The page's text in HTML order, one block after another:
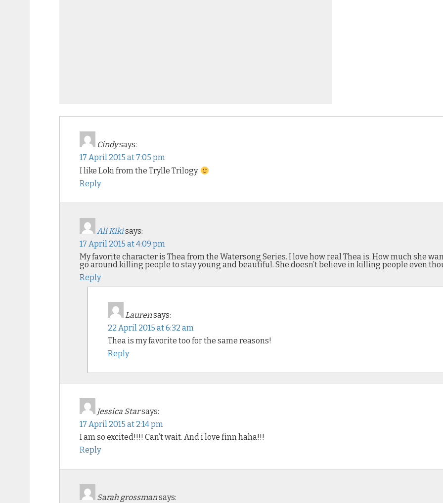
Cindysays:
17 April 2015 at 7:05 pm
I like Loki from the Trylle Trilogy.
Reply
Ali Kikisays:
17 April 2015 at 4:09 pm
My favorite character is Thea from the Watersong Series. I love how real Thea is. How much she
go around killing people to stay young and beautiful. She doesn’t believe in killing people even
Reply
Laurensays:
22 April 2015 at 6:32 am
Thea is my favorite too for the same reasons!
Reply
Jessica Starsays:
17 April 2015 at 2:14 pm
I am so excited!!!! Can’t wait. And i love finn haha!!!
Reply
Sarah grossmansays: